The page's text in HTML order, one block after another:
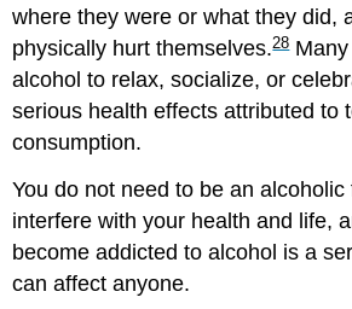
where they were or what they did,
physically hurt themselves.28Many
alcohol to relax, socialize, or
serious health effects attributed to
consumption.
You do not need to be an
interfere with your health and life,
become addicted to alcohol is a
can affect anyone.